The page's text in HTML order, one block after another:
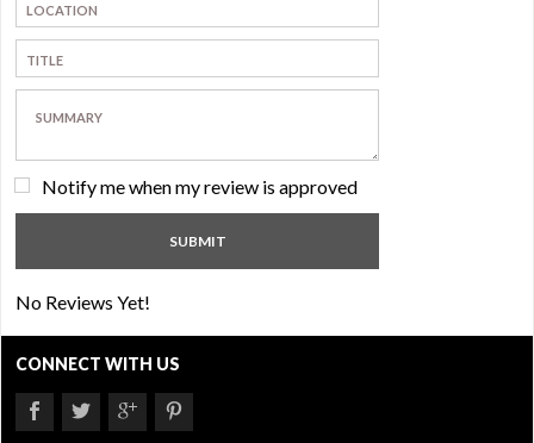
Notify me when my review is approved
No Reviews Yet!
CONNECT WITH US